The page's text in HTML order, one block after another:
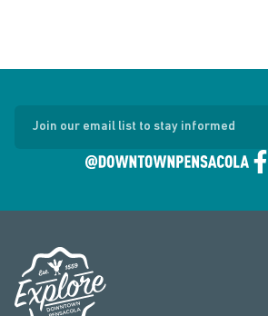
Join our email list to stay informed